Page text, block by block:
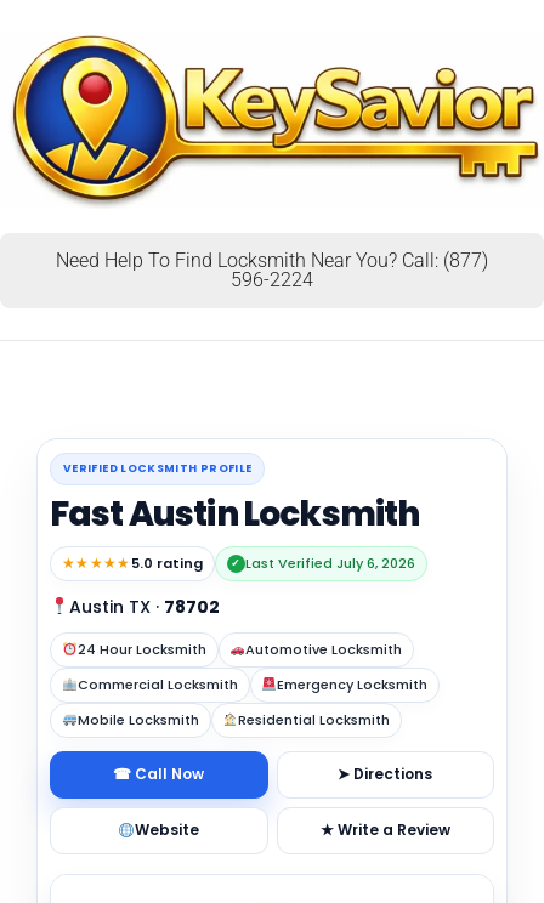
Need Help To Find Locksmith Near You? Call: (877)
596-2224
VERIFIED LOCKSMITH PROFILE
Fast Austin Locksmith
★★★★★5.0 rating ✓ Last Verified July 6, 2026
Austin TX · 78702
24 Hour Locksmith
Automotive Locksmith
Commercial Locksmith
Emergency Locksmith
Mobile Locksmith
Residential Locksmith
☎ Call Now ➤ Directions
Website ★ Write a Review